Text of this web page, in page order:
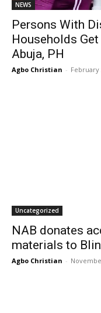
NEWS
Persons With
Households
Abuja, PH
Agbo Christian - February
Uncategorized
NAB donates
materials to
Agbo Christian -